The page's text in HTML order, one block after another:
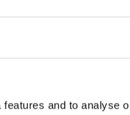
and to analyse